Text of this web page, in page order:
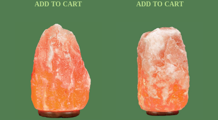
ADD TO CART
ADD TO CART